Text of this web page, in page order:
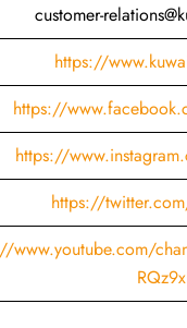
customer-
https://
https://
https://
https://
www.youtube.com/